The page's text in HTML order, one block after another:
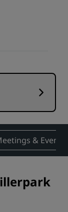
& Events